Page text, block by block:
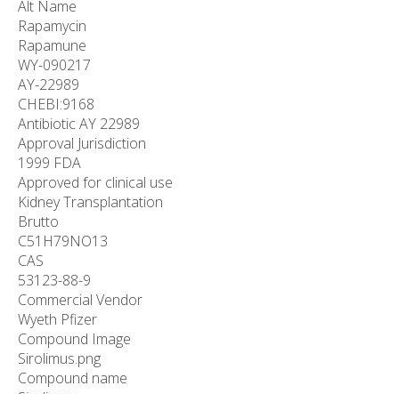
Alt Name
Rapamycin
Rapamune
WY-090217
AY-22989
CHEBI:9168
Antibiotic AY 22989
Approval Jurisdiction
1999 FDA
Approved for clinical use
Kidney Transplantation
Brutto
C51 H79NO13
CAS
53123-88-9
Commercial Vendor
Wyeth Pfizer
Compound Image
Sirolimus.png
Compound name